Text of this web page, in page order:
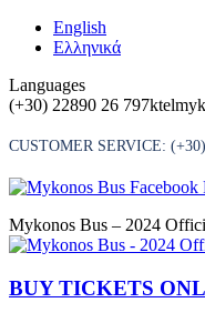
Skip
English
Ελληνικά
Languages
(+30) 22890 26 797
CUSTOMER SERVICE:
Mykonos Bus – 2024
BUY TICKETS